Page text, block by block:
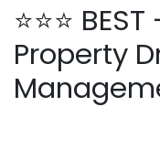
⭐⭐⭐
Property